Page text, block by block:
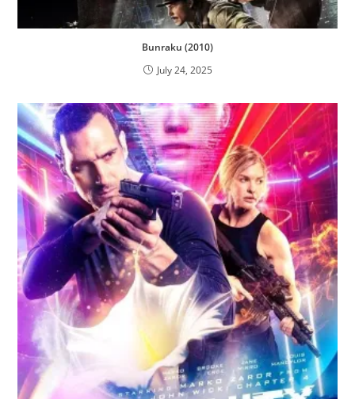
Bunraku (2010)
July 24, 2025